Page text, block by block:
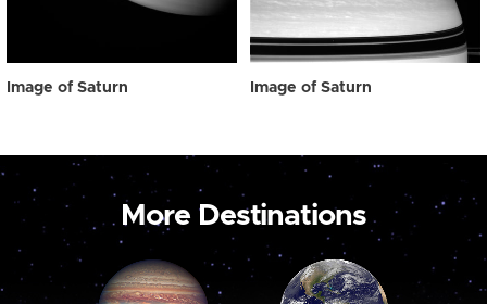
Image of Saturn Image of Saturn
More Destinations